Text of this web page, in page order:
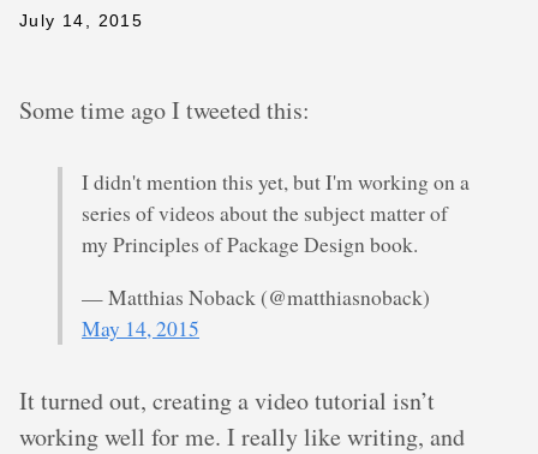
July 14, 2015
Some time ago I tweeted this:
I didn't mention this yet, but I'm working on a
series of videos about the subject matter of
my Principles of Package Design book.
— Matthias Noback (@matthiasnoback)
May 14, 2015
It turned out, creating a video tutorial isn’t
working well for me. I really like writing, and